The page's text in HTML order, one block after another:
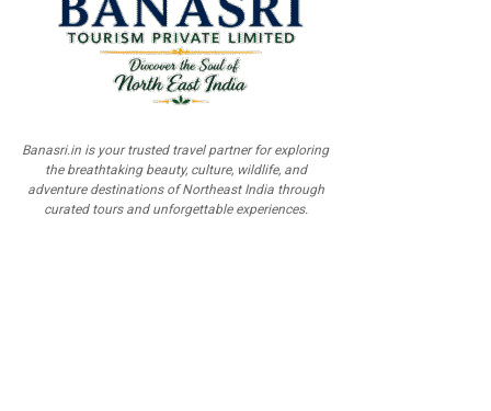
Banasri.in is your trusted travel partner for exploring
the breathtaking beauty, culture, wildlife, and
adventure destinations of Northeast India through
curated tours and unforgettable experiences.